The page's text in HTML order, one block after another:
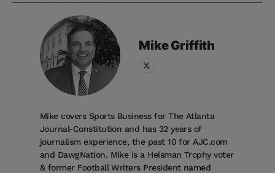
MikeGriffith
Mike covers Sports Business for The Atlanta
Journal-Constitution and has 32 years of
journalism experience, the past 10 for AJC.com
and DawgNation. Mike is a Heisman Trophy voter
& former Football Writers President named